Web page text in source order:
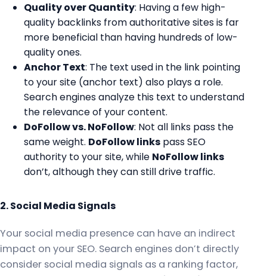
Quality over Quantity: Having a few high-
quality backlinks from authoritative sites is far
more beneficial than having hundreds of low-
quality ones.
Anchor Text: The text used in the link pointing
to your site (anchor text) also plays a role.
Search engines analyze this text to understand
the relevance of your content.
DoFollow vs. NoFollow: Not all links pass the
same weight. DoFollow links pass SEO
authority to your site, while NoFollow links
don’t, although they can still drive traffic.
2. Social Media Signals
Your social media presence can have an indirect
impact on your SEO. Search engines don’t directly
consider social media signals as a ranking factor,